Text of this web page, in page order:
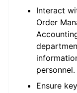
Interact
Order
personnel.
Ensure